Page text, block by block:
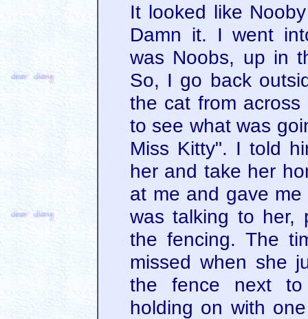
It looked like
Damn it. I went
was Noobs, up in
So, I go back
the cat from
to see what was
Miss Kitty". I told
her and take her
at me and gave
was talking to her,
the fencing. The
missed when she
the fence next
holding on with